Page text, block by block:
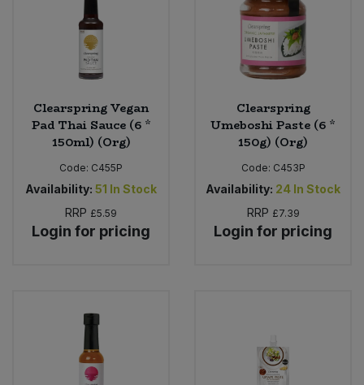
Clearspring Vegan
Pad Thai Sauce (6 *
150ml) (Org)
Code: C455P
Availability: 51 In Stock
RRP £5.59
Login for pricing
Clearspring
Umeboshi Paste (6 *
150g) (Org)
Code: C453P
Availability: 24 In Stock
RRP £7.39
Login for pricing
Tomato Products
Vegetables - Tins & Jars